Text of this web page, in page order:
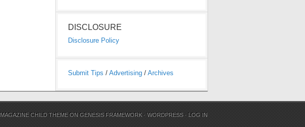
DISCLOSURE
Disclosure Policy
Submit Tips / Advertising / Archives
MAGAZINE CHILD THEME ONGENESIS FRAMEWORK ·WORDPRESS · LOG IN